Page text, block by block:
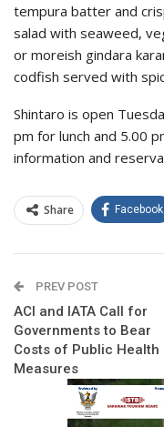
tempura batter and
salad with seaweed,
or moreish gindara
codfish served with
Shintaro is open
pm for lunch and 5.00
information and
Share Facebook
PREV POST
ACI and IATA Call for
Governments to Bear
Costs of Public Health
Measures